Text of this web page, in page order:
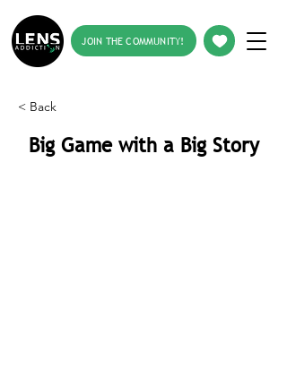
JOIN THE COMMUNITY!
< Back
Big Game with a Big Story